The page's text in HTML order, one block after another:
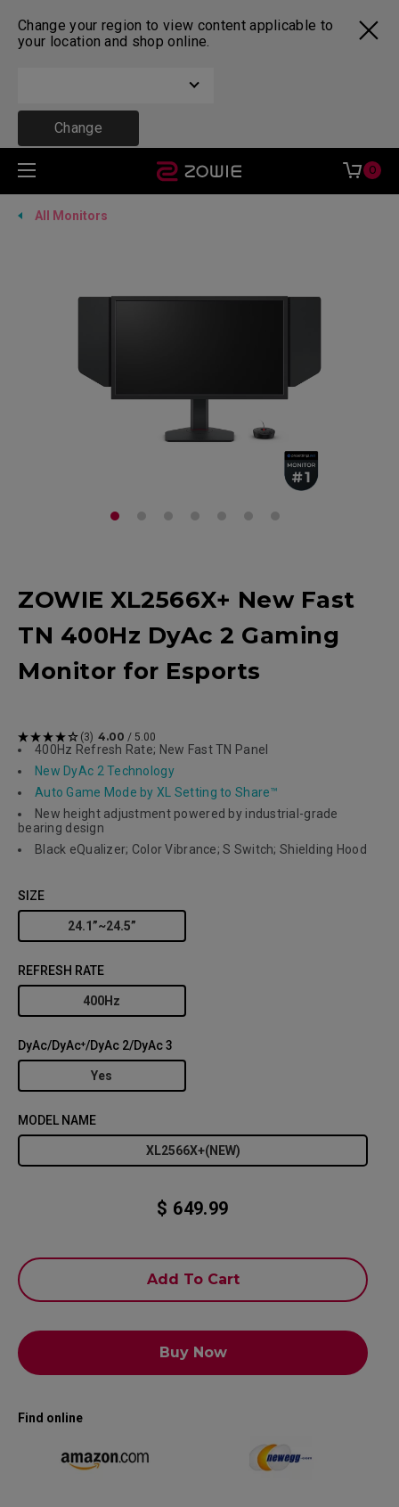
Change your region to view content applicable to
your location and shop online.
Change
0
All Monitors
ZOWIE XL2566X+ New Fast
TN 400Hz DyAc 2 Gaming
Monitor for Esports
(3) 4.00 / 5.00
400Hz Refresh Rate; New Fast TN Panel
New DyAc 2 Technology
Auto Game Mode by XL Setting to Share™
New height adjustment powered by industrial-grade
bearing design
Black eQualizer; Color Vibrance; S Switch; Shielding Hood
SIZE
24.1”~24.5”
REFRESH RATE
400Hz
DyAc/DyAc⁺/DyAc 2/DyAc 3
Yes
MODEL NAME
XL2566X+(NEW)
$ 649.99
Add To Cart
Buy Now
Find online